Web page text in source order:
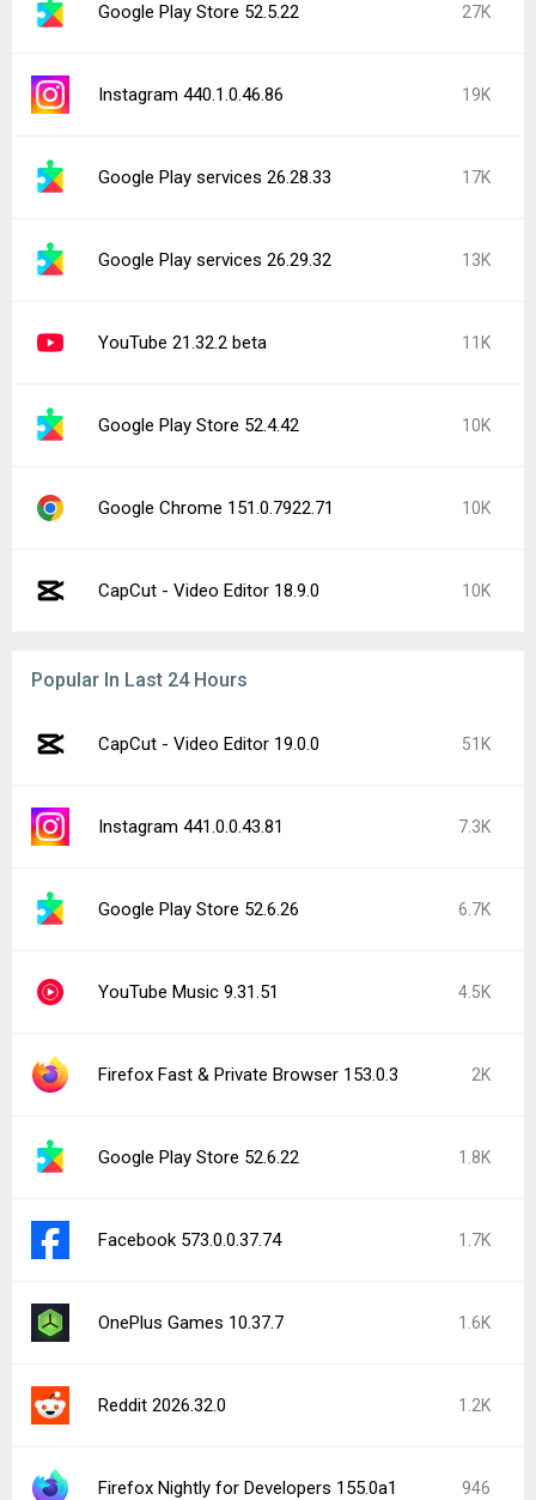
Google Play Store 52.5.22 27K
Instagram 440.1.0.46.86 19K
Google Play services 26.28.33 17K
Google Play services 26.29.32 13K
YouTube 21.32.2 beta 11K
Google Play Store 52.4.42 10K
Google Chrome 151.0.7922.71 10K
CapCut - Video Editor 18.9.0 10K
Popular In Last 24 Hours
CapCut - Video Editor 19.0.0 51K
Instagram 441.0.0.43.81 7.3K
Google Play Store 52.6.26 6.7K
YouTube Music 9.31.51 4.5K
Firefox Fast & Private Browser 153.0.3 2K
Google Play Store 52.6.22 1.8K
Facebook 573.0.0.37.74 1.7K
OnePlus Games 10.37.7 1.6K
Reddit 2026.32.0 1.2K
Firefox Nightly for Developers 155.0a1 946